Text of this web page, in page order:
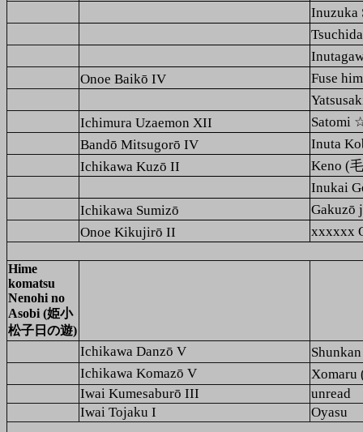
Inuzuka
Onoe Baikō IV
Fuse
Ichimura Uzaemon XII
Satomi
Bandō Mitsugorō IV
Inuta
Ichikawa Kuzō II
Keno (
Inukai
Ichikawa Sumizō
Gakuzō
Onoe Kikujirō II
xxxxxx
Hime
komatsu
Nenohi no
Asobi (姫小
松子日の遊)
Ichikawa Danzō V
Ichikawa Komazō V
Xomaru
Iwai Kumesaburō III
unread
Iwai Tojaku I
Oyasu